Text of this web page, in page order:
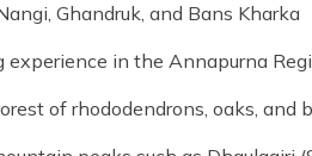
Ghandruk, and Bans Kharka
in the Annapurna
of rhododendrons, oaks, and